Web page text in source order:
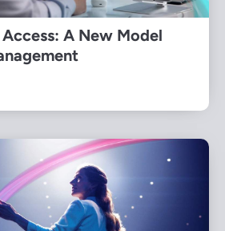
A New Model